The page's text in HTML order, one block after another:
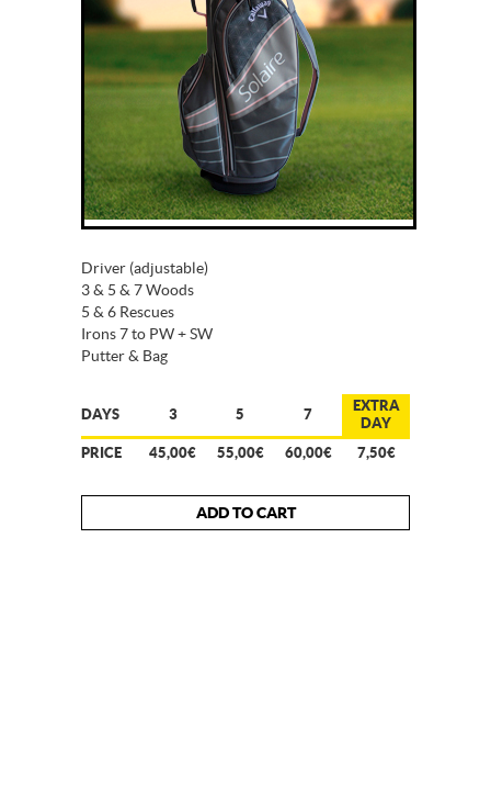
Driver (adjustable)
3 & 5 & 7 Woods
5 & 6 Rescues
Irons 7 to PW + SW
Putter & Bag
DAYS 3 5 7
EXTRA
DAY
PRICE
45,00€ 55,00€ 60,00€ 7,50€
ADD TO CART